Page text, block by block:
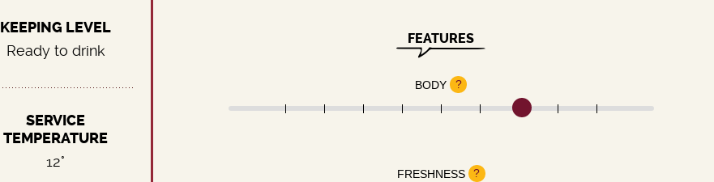
KEEPING LEVEL
Ready to drink
SERVICE
TEMPERATURE
12°
FEATURES
BODY ?
FRESHNESS ?